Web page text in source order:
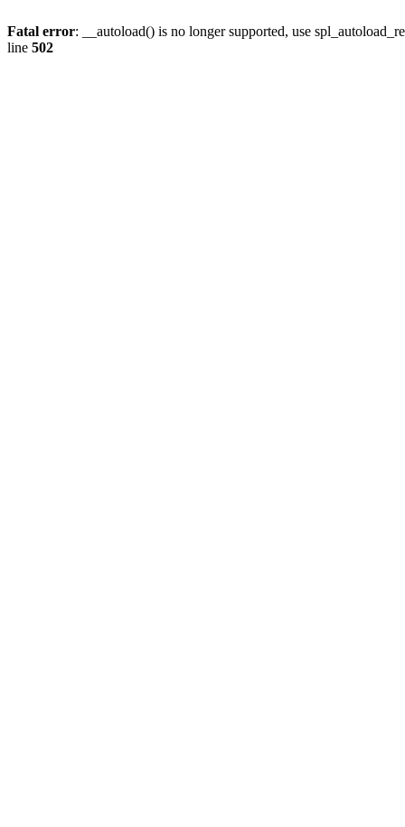
Fatal error: __autoload() is no longer supported, use
line 502